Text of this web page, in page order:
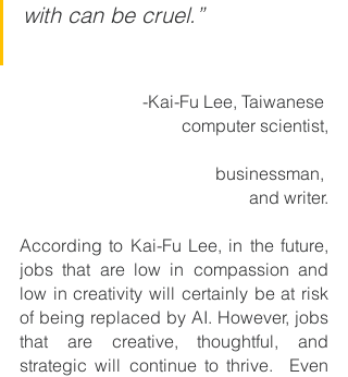
with can be cruel.”
         -Kai-Fu Lee, Taiwanese
computer scientist,
and writer.
According to Kai-Fu Lee, in the future,
jobs that are low in compassion and
low in creativity will certainly be at risk
of being replaced by AI. However, jobs
that are creative, thoughtful, and
strategic will continue to thrive.  Even